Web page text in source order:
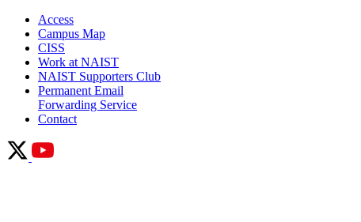
Access
Campus Map
CISS
Work at NAIST
NAIST Supporters Club
Permanent Email
Forwarding Service
Contact